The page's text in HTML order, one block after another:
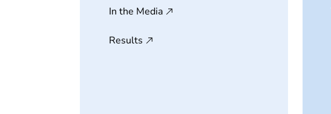
In the Media
Results